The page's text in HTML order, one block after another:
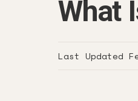
What
Last Updated